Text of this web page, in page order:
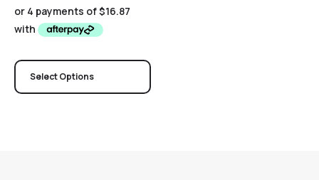
Select Options